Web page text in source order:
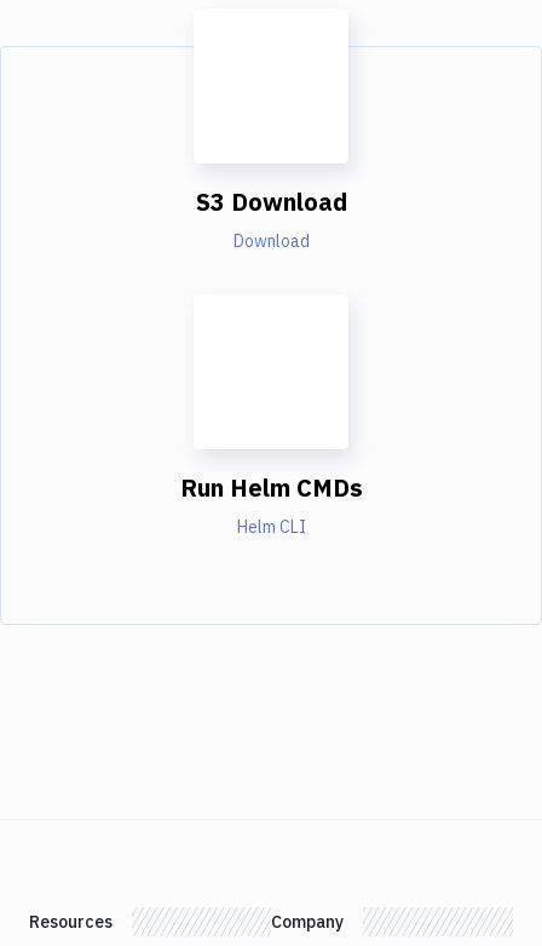
S3 Download
Download
Run Helm CMDs
Helm CLI
Resources Company